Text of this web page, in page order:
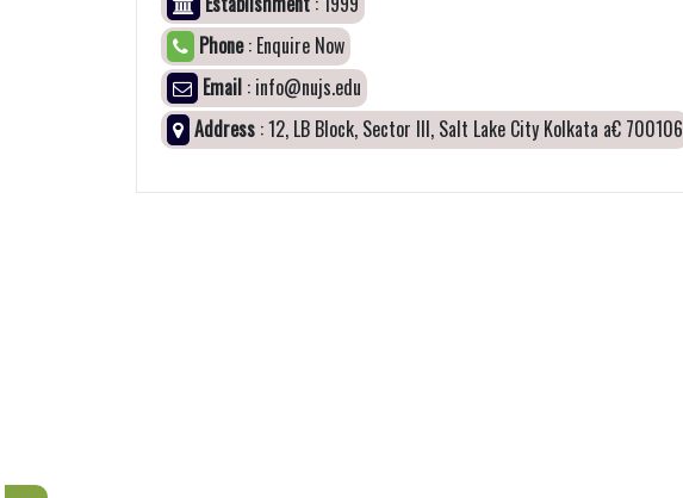
Phone: Enquire Now
Email : info@nujs.edu
Address : 12, LB Block, Sector III, Salt Lake City Kolkata a€ 700106